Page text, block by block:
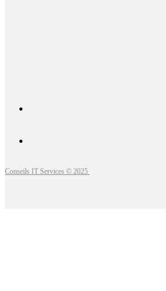
Conseils IT Services © 2025